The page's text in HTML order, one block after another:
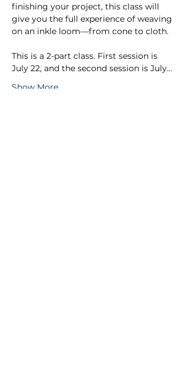
finishing your project, this class will
give you the full experience of weaving
on an inkle loom—from cone to cloth.
This is a 2-part class. First session is
July 22, and the second session is July…
Show More